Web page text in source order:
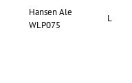
Hansen Ale
WLP075
L